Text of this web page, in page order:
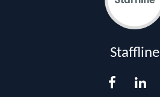
Staffline